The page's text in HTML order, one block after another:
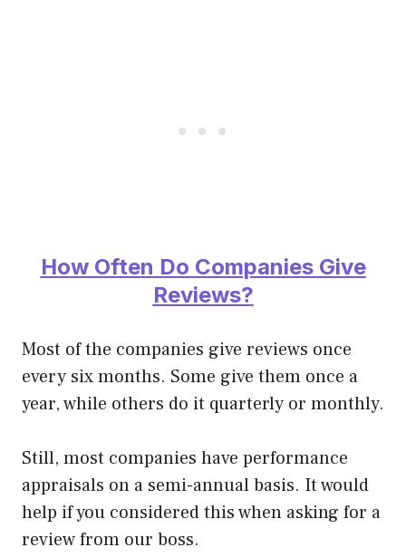
How Often Do Companies Give
Reviews?
Most of the companies give reviews once
every six months. Some give them once a
year, while others do it quarterly or monthly.
Still, most companies have performance
appraisals on a semi-annual basis. It would
help if you considered this when asking for a
review from our boss.